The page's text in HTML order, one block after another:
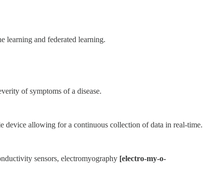
learning and federated learning.
of symptoms of a disease.
device allowing for a continuous collection of data in real-time.
sensors, electromyography [electro-my-o-